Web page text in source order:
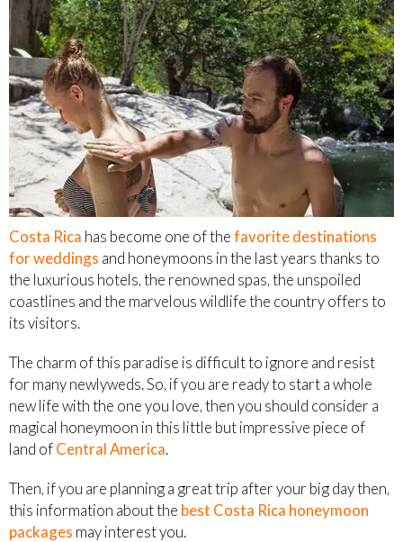
Costa Rica has become one of thefavorite destinations
for weddings and honeymoons in the last years thanks to
the luxurious hotels, the renowned spas, the unspoiled
coastlines and the marvelous wildlife the country offers to
its visitors.
The charm of this paradise is difficult to ignore and resist
for many newlyweds. So, if you are ready to start a whole
new life with the one you love, then you should consider a
magical honeymoon in this little but impressive piece of
land ofCentral America.
Then, if you are planning a great trip after your big day then,
this information about the best Costa Rica honeymoon
packages may interest you.